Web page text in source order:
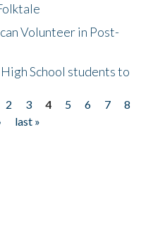
Volunteer in Post-
School students to
2 3 4 5 6 7
8
last »